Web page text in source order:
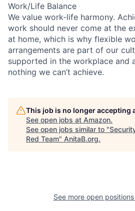
Work/Life Balance
We value work-life harmony.
work should never come at the
at home, which is why flexible
arrangements are part of our
supported in the workplace and
nothing we can’t achieve.
This job is no longer accepting
See open jobs at Amazon.
See open jobs similar to "
Red Team" AnitaB.org.
See more open